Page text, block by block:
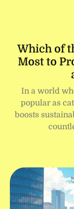
Which of
Most to
In a world
popular as
boosts